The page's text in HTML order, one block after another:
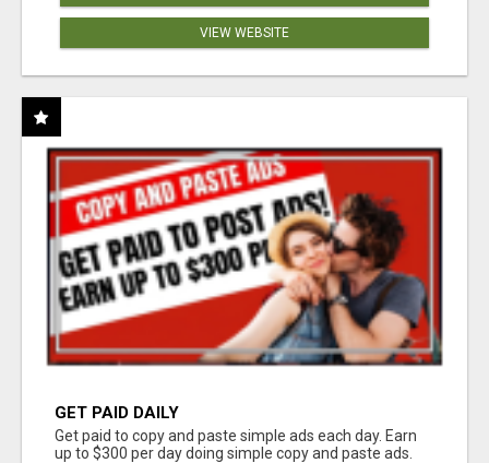
VIEW WEBSITE
GET PAID DAILY
Get paid to copy and paste simple ads each day. Earn
up to $300 per day doing simple copy and paste ads.